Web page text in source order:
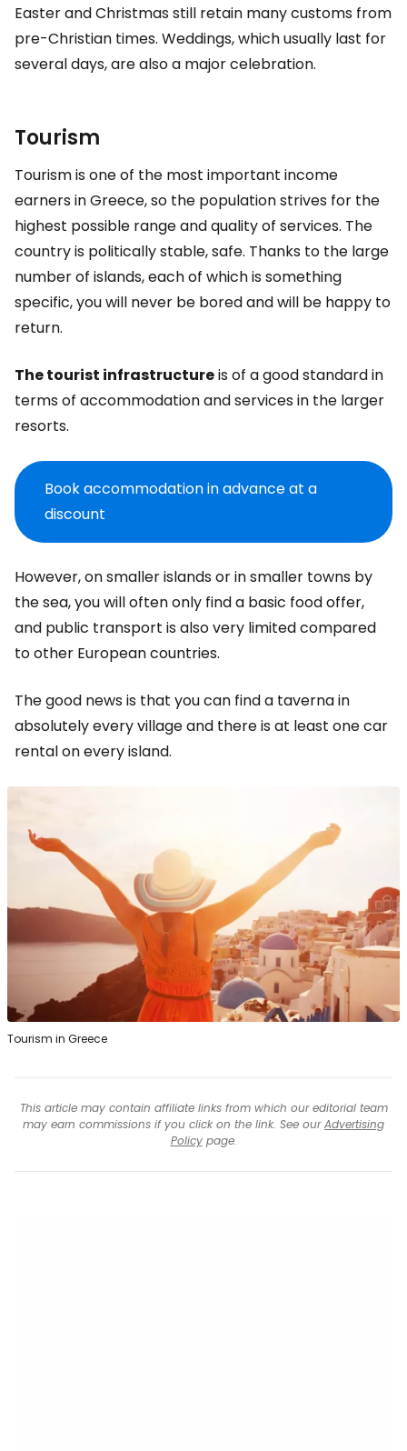
Easter and Christmas still retain many customs from
pre-Christian times. Weddings, which usually last for
several days, are also a major celebration.
Tourism
Tourism is one of the most important income
earners in Greece, so the population strives for the
highest possible range and quality of services. The
country is politically stable, safe. Thanks to the large
number of islands, each of which is something
specific, you will never be bored and will be happy to
return.
The tourist infrastructureis of a good standard in
terms of accommodation and services in the larger
resorts.
Book accommodation in advance at a
discount
However, on smaller islands or in smaller towns by
the sea, you will often only find a basic food offer,
and public transport is also very limited compared
to other European countries.
The good news is that you can find a taverna in
absolutely every village and there is at least one car
rental on every island.
Tourism in Greece
This article may contain affiliate links from which our editorial team
may earn commissions if you click on the link. See ourAdvertising
Policypage.